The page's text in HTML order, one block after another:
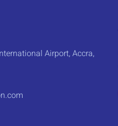
Airport, Accra,